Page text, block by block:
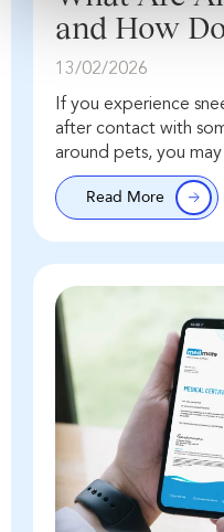
and How
13/02/2026
If you experience
after contact with
around pets, you
antihistamine. But
Read More